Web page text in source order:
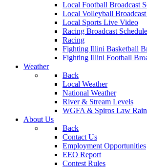
Local Football Broadcast
Local Volleyball Broadcast
Local Sports Live Video
Racing Broadcast Schedule
Racing
Fighting Illini Basketball
Fighting Illini Football
Weather
Back
Local Weather
National Weather
River & Stream Levels
WGFA & Spiros Law
About Us
Back
Contact Us
Employment Opportunities
EEO Report
Contest Rules